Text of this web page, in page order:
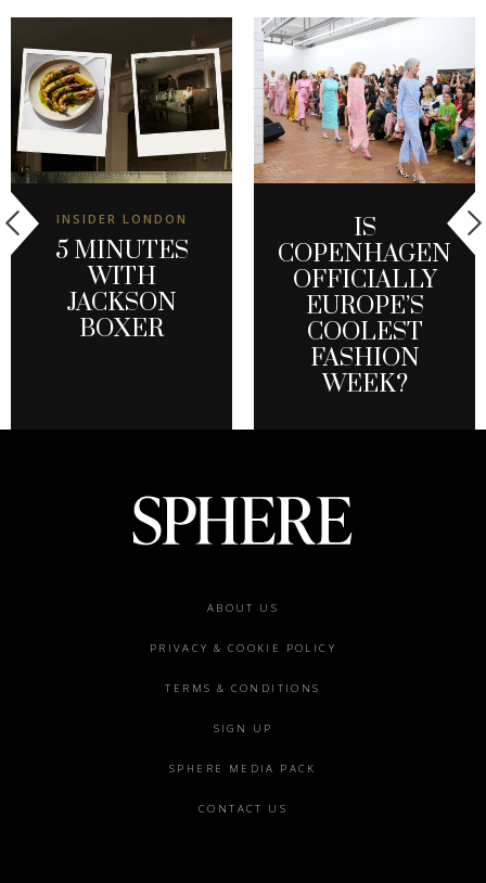
INSIDER LONDON
5 MINUTES
WITH
JACKSON
BOXER
IS
COPENHAGEN
OFFICIALLY
EUROPE’S
COOLEST
FASHION
WEEK?
ABOUT US
PRIVACY & COOKIE POLICY
TERMS & CONDITIONS
SIGN UP
SPHERE MEDIA PACK
CONTACT US